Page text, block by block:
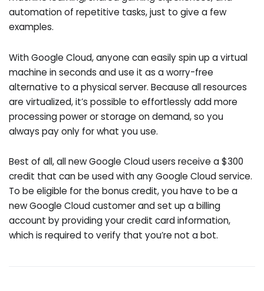
automation of repetitive tasks, just to give a few
examples.
With Google Cloud, anyone can easily spin up a virtual
machine in seconds and use it as a worry-free
alternative to a physical server. Because all resources
are virtualized, it’s possible to effortlessly add more
processing power or storage on demand, so you
always pay only for what you use.
Best of all, all new Google Cloud users receive a $300
credit that can be used with any Google Cloud service.
To be eligible for the bonus credit, you have to be a
new Google Cloud customer and set up a billing
account by providing your credit card information,
which is required to verify that you’re not a bot.